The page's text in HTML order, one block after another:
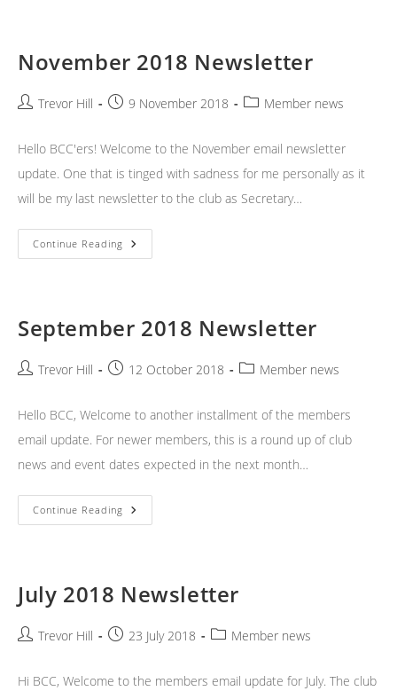
November 2018 Newsletter
PostTrevor Hill
Post9 November 2018
PostMember news
Hello BCC'ers! Welcome to the November email newsletter
update. One that is tinged with sadness for me personally as it
will be my last newsletter to the club as Secretary…
Continue Reading November
2018
September 2018 Newsletter
PostTrevor Hill
Post12 October 2018
PostMember news
Hello BCC, Welcome to another installment of the members
email update. For newer members, this is a round up of club
news and event dates expected in the next month…
Continue Reading September
2018
July 2018 Newsletter
PostTrevor Hill
Post23 July 2018
PostMember news
Hi BCC, Welcome to the members email update for July. The club